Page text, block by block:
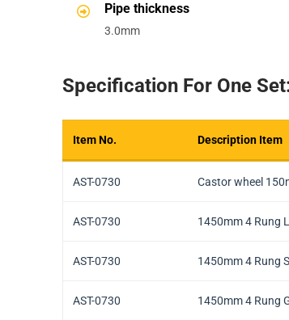
Pipe thickness
3.0mm
Specification For One
Item No. Description Item
AST-0730
Castor wheel
AST-0730 1450mm 4 Rung
AST-0730 1450mm 4 Rung
AST-0730 1450mm 4 Rung